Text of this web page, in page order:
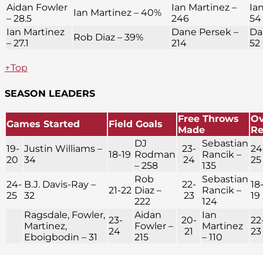
Aidan Fowler
– 28.5
Ian Martinez – 40%
Ian Martinez –
246
54
Ian Martinez
– 27.1
Rob Diaz – 39%
Dane Persek –
214
52
↑Top
SEASON LEADERS
Games Started Field Goals
Free Throws
Made
19-
20
Justin Williams –
34
18-19
DJ
Rodman
– 258
23-
24
Sebastian
Rancik –
135
25
24-
25
B.J. Davis-Ray –
32
21-22
Rob
Diaz –
222
22-
23
Sebastian
Rancik –
124
18-
19
Ragsdale, Fowler,
Martinez,
Eboigbodin – 31
23-
24
Aidan
Fowler –
215
20-
21
Ian
Martinez
– 110
23